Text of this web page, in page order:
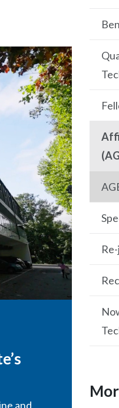
and